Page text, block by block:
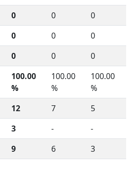
0 0
0
0 0
0
0 0
0
100.00
%
100.00
%
100.00
%
12 7
5
3 -
-
9 6 3